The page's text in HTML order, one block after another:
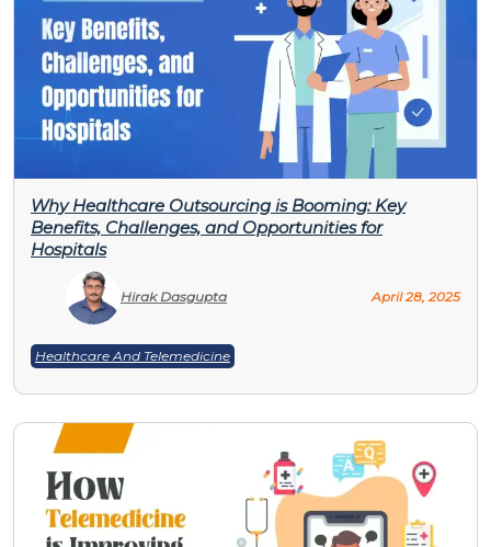
Why Healthcare Outsourcing is Booming: Key
Benefits, Challenges, and Opportunities for
Hospitals
Hirak Dasgupta April 28, 2025
Healthcare And Telemedicine